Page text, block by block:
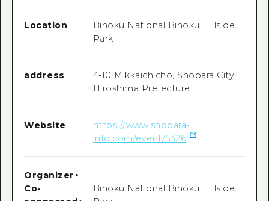
Location
Bihoku National Bihoku Hillside
Park
address
4-10 Mikkaichicho, Shobara City,
Hiroshima Prefecture
Website
https://www.shobara-
info.com/event/5326
Organizer ・
Co-
Bihoku National Bihoku Hillside